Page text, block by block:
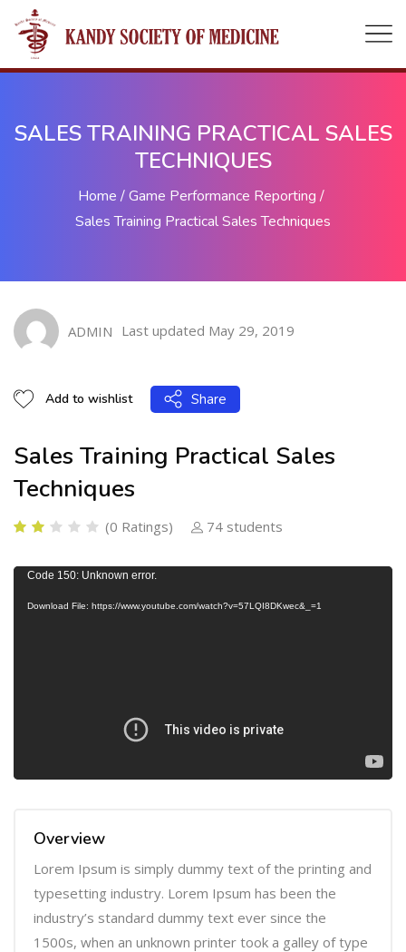
SALES TRAINING PRACTICAL SALES
TECHNIQUES
Home /Game Performance Reporting /
Sales Training Practical Sales Techniques
ADMIN Last updated May 29, 2019
Add to wishlist Share
Sales Training Practical Sales
Techniques
(0 Ratings) 74 students
y
Code 150: Unknown error.
Download File: https://www.youtube.com/watch?v=57LQI8DKwec&_=1
Overview
Lorem Ipsum is simply dummy text of the printing and
typesetting industry. Lorem Ipsum has been the
industry’s standard dummy text ever since the
1500s, when an unknown printer took a galley of type